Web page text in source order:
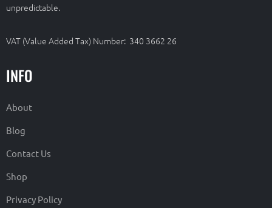
unpredictable.
VAT (Value Added Tax) Number: 340 3662 26
INFO
About
Blog
Contact Us
Shop
Privacy Policy